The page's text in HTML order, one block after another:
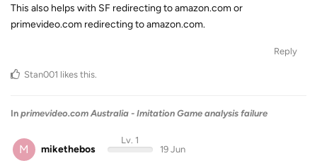
This also helps with SF redirecting to amazon.com or
primevideo.com redirecting to amazon.com.
Reply
Stan001 likes this
In primevideo.com Australia - Imitation Game analysis failure
M mikethebos
Lv. 1
19 Jun